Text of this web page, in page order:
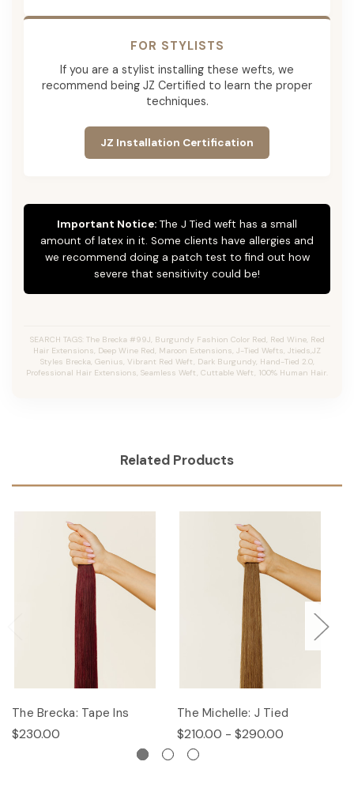
FOR STYLISTS
If you are a stylist installing these wefts, we
recommend being JZ Certified to learn the proper
techniques.
JZ Installation Certification
Important Notice: The J Tied weft has a small
amount of latex in it. Some clients have allergies and
we recommend doing a patch test to find out how
severe that sensitivity could be!
SEARCH TAGS: The Brecka #99J, Burgundy Fashion Color Red, Red Wine, Red
Hair Extensions, Deep Wine Red, Maroon Extensions, J-Tied Wefts, Jtieds,JZ
Styles Brecka, Genius, Vibrant Red Weft, Dark Burgundy, Hand-Tied 2.0,
Professional Hair Extensions, Seamless Weft, Cuttable Weft, 100% Human Hair.
Related Products
The Brecka: Tape Ins
$230.00
The Michelle: J Tied
$210.00 - $290.00